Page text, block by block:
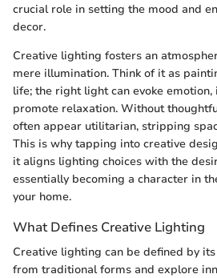
crucial role in setting the mood and
decor.
Creative lighting fosters an
mere illumination. Think of it as
life; the right light can evoke
promote relaxation. Without
often appear utilitarian, stripping
This is why tapping into creative
it aligns lighting choices with the
essentially becoming a character in
your home.
What Defines Creative Lighting
Creative lighting can be defined by
from traditional forms and explore